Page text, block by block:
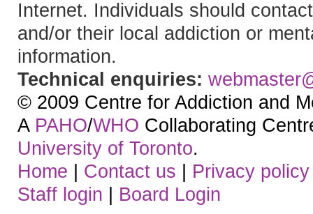
Internet. Individuals should
and/or their local addiction or
information.
Technical enquiries:
© 2009 Centre for Addiction and
A PAHO/WHO Collaborating
University of Toronto.
Home | Contact us | Privacy policy
Staff login | Board Login